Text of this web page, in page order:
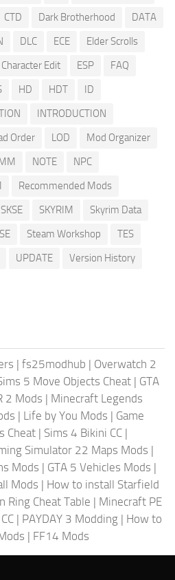
CTD Dark Brotherhood
DATA
DLC ECE
Elder Scrolls
Edit ESP
FAQ
HD HDT
ID
INTRODUCTION
Order LOD
Mod Organizer
NOTE
NPC
Recommended Mods
SKSE SKYRIM
Skyrim Data
Steam Workshop
TES
UPDATE
Version History
| fs25modhub | Overwatch 2
5 Move Objects Cheat | GTA
2 Mods | Minecraft Legends
| Life by You Mods | Game
Cheat | Sims 4 Bikini CC |
Simulator 22 Maps Mods |
Mods | GTA 5 Vehicles Mods |
Mods | How to install Starfield
Ring Cheat Table | Minecraft PE
| PAYDAY 3 Modding | How to
| FF14 Mods